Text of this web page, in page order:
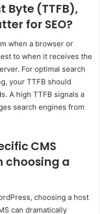
Byte (TTFB),
for SEO?
when a browser or
to when it receives the
For optimal search
your TTFB should
A high TTFB signals a
search engines from
CMS
choosing a
choosing a host
can dramatically